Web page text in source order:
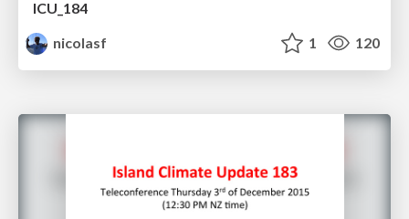
ICU_184
nicolasf
1 120